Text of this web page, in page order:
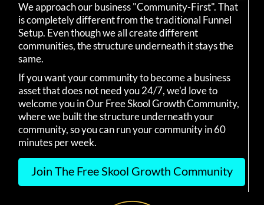
We approach our business "Community-First". That
is completely different from the traditional Funnel
Setup. Even though we all create different
communities, the structure underneath it stays the
same.
If you want your community to become a business
asset that does not need you 24/7, we'd love to
welcome you in Our Free Skool Growth Community,
where we built the structure underneath your
community, so you can run your community in 60
minutes per week.
Join The Free Skool Growth Community